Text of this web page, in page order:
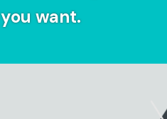
you want.